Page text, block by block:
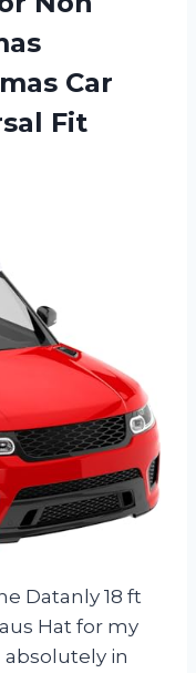
Car
Fit
Datanly 18 ft
Hat for my
absolutely in